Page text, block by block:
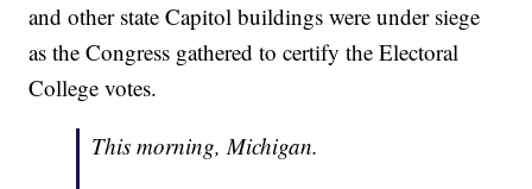
and other state Capitol buildings were under siege
as the Congress gathered to certify the Electoral
College votes.
This morning, Michigan.